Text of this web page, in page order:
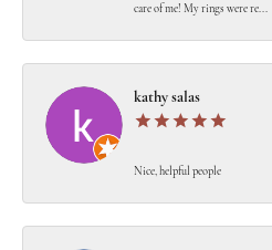
care of me! My rings were re...
kathy salas
Nice, helpful people